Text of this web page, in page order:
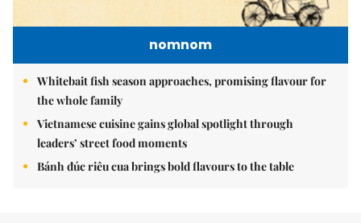
nomnom
Whitebait fish season approaches, promising flavour for
the whole family
Vietnamese cuisine gains global spotlight through
leaders’ street food moments
Bánh đúc riêu cua brings bold flavours to the table